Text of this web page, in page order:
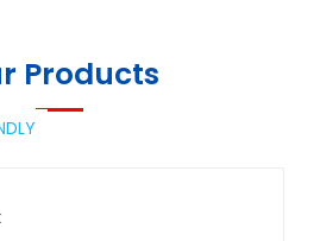
Products